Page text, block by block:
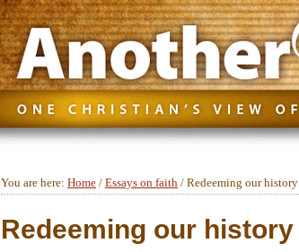
You are here: Home / Essays on faith / Redeeming our history
Redeeming our history